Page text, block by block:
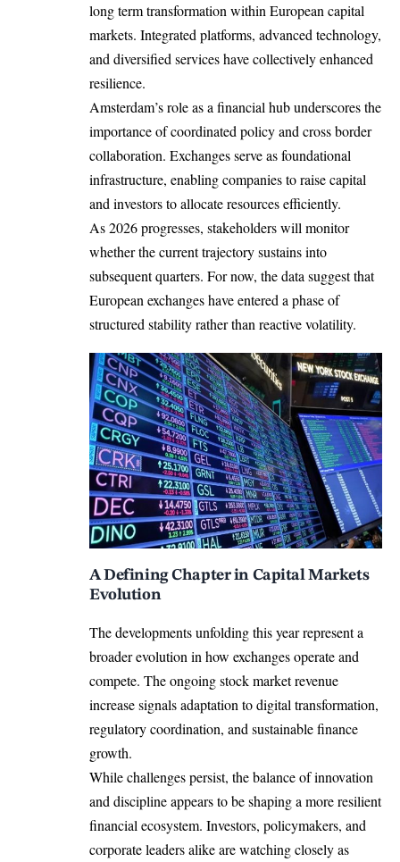
long term transformation within European capital
markets. Integrated platforms, advanced technology,
and diversified services have collectively enhanced
resilience.
Amsterdam’s role as a financial hub underscores the
importance of coordinated policy and cross border
collaboration. Exchanges serve as foundational
infrastructure, enabling companies to raise capital
and investors to allocate resources efficiently.
As 2026 progresses, stakeholders will monitor
whether the current trajectory sustains into
subsequent quarters. For now, the data suggest that
European exchanges have entered a phase of
structured stability rather than reactive volatility.
A Defining Chapter in Capital Markets
Evolution
The developments unfolding this year represent a
broader evolution in how exchanges operate and
compete. The ongoing stock market revenue
increase signals adaptation to digital transformation,
regulatory coordination, and sustainable finance
growth.
While challenges persist, the balance of innovation
and discipline appears to be shaping a more resilient
financial ecosystem. Investors, policymakers, and
corporate leaders alike are watching closely as